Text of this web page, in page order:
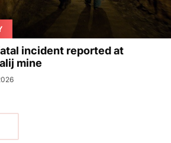
incident reported at
mine